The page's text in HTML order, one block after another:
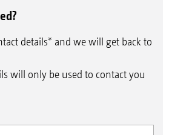
details* and we will get back to
will only be used to contact you